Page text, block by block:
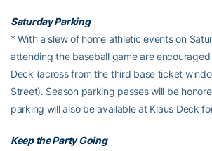
Saturday Parking
* With a slew of home athletic events on
attending the baseball game are
Deck (across from the third base ticket
Street). Season parking passes will be
parking will also be available at Klaus Deck
Keep the Party Going